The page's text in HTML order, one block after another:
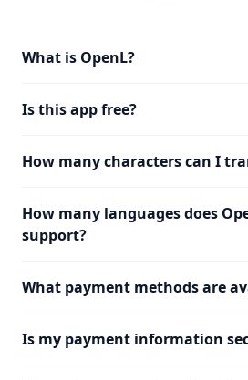
What is OpenL?
Is this app free?
How many characters can I
How many languages does
support?
What payment methods are
Is my payment information